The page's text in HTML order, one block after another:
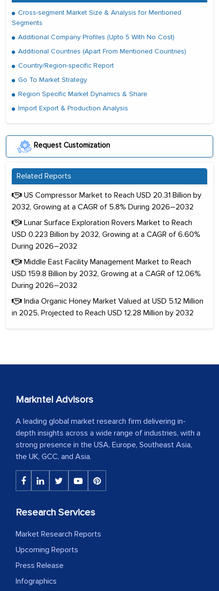
Cross-segment Market Size & Analysis for Mentioned
Segments
Additional Company Profiles (Upto 5 With No Cost)
Additional Countries (Apart From Mentioned Countries)
Country/Region-specific Report
Go To Market Strategy
Region Specific Market Dynamics & Share
Import Export & Production Analysis
Request Customization
Related Reports
US Compressor Market to Reach USD 20.31 Billion by
2032, Growing at a CAGR of 5.8% During 2026–2032
Lunar Surface Exploration Rovers Market to Reach
USD 0.223 Billion by 2032, Growing at a CAGR of 6.60%
During 2026–2032
Middle East Facility Management Market to Reach
USD 159.8 Billion by 2032, Growing at a CAGR of 12.06%
During 2026–2032
India Organic Honey Market Valued at USD 5.12 Million
in 2025, Projected to Reach USD 12.28 Million by 2032
Markntel Advisors
A leading global market research firm delivering in-
depth insights across a wide range of industries, with a
strong presence in the USA, Europe, Southeast Asia,
the UK, GCC, and Asia.
Research Services
Market Research Reports
Upcoming Reports
Press Release
Infographics